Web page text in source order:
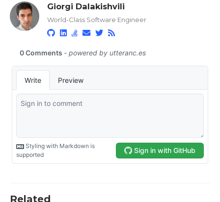
Giorgi Dalakishvili
World-Class Software Engineer
Related